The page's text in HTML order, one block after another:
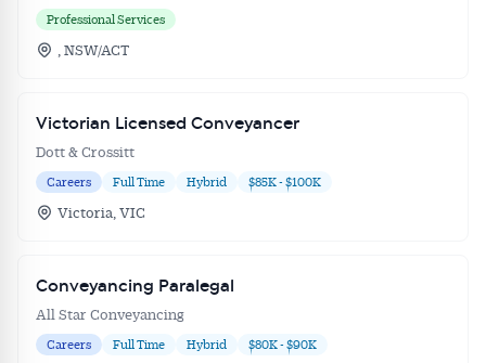
Professional Services
, NSW/ACT
Victorian Licensed Conveyancer
Dott & Crossitt
Careers Full Time Hybrid $85K - $100K
Victoria, VIC
Conveyancing Paralegal
All Star Conveyancing
Careers Full Time Hybrid $80K - $90K
Get Australian
Conveyancer News
All news, articles and insights on the Australian
Conveyancer are available free and online.
Subscribe to receive these insights direct to your